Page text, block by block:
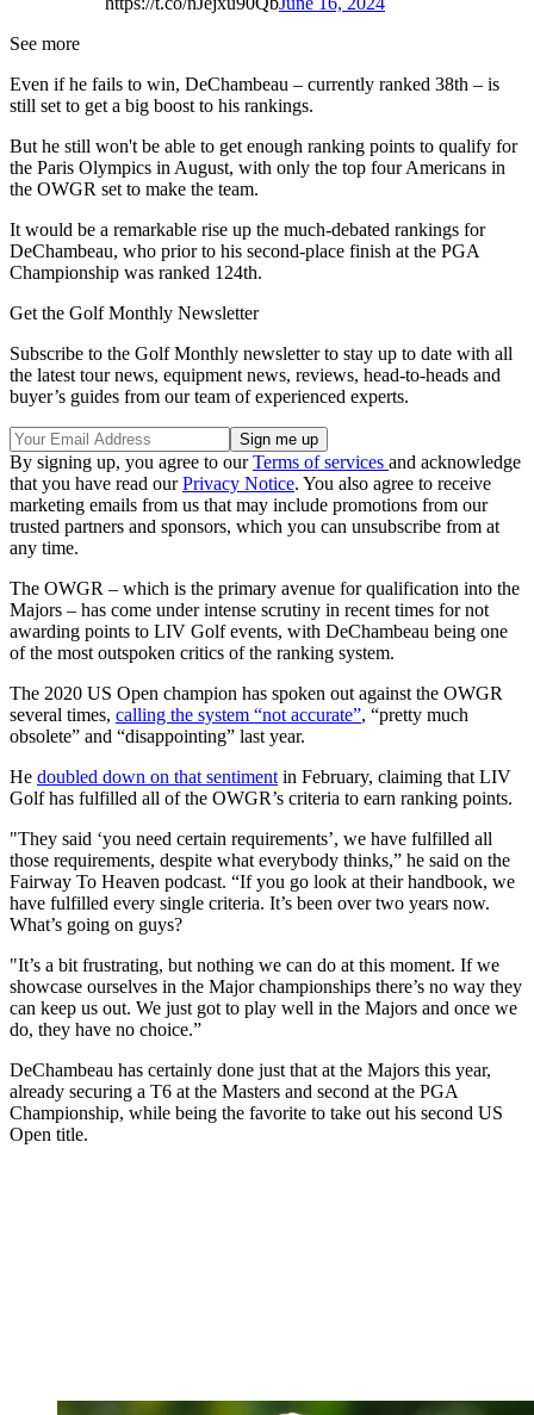
See more
Even if he fails to win, DeChambeau – currently ranked 38th – is
still set to get a big boost to his rankings.
But he still won't be able to get enough ranking points to qualify for
the Paris Olympics in August, with only the top four Americans in
the OWGR set to make the team.
It would be a remarkable rise up the much-debated rankings for
DeChambeau, who prior to his second-place finish at the PGA
Championship was ranked 124th.
Get the Golf Monthly Newsletter
Subscribe to the Golf Monthly newsletter to stay up to date with all
the latest tour news, equipment news, reviews, head-to-heads and
buyer’s guides from our team of experienced experts.
By signing up, you agree to ourTerms of services and acknowledge
that you have read ourPrivacy Notice. You also agree to receive
marketing emails from us that may include promotions from our
trusted partners and sponsors, which you can unsubscribe from at
any time.
The OWGR – which is the primary avenue for qualification into the
Majors – has come under intense scrutiny in recent times for not
awarding points to LIV Golf events, with DeChambeau being one
of the most outspoken critics of the ranking system.
The 2020 US Open champion has spoken out against the OWGR
several times, calling the system “not accurate”, “pretty much
obsolete” and “disappointing” last year.
He doubled down on that sentiment in February, claiming that LIV
Golf has fulfilled all of the OWGR’s criteria to earn ranking points.
"They said ‘you need certain requirements’, we have fulfilled all
those requirements, despite what everybody thinks,” he said on the
Fairway To Heaven podcast. “If you go look at their handbook, we
have fulfilled every single criteria. It’s been over two years now.
What’s going on guys?
"It’s a bit frustrating, but nothing we can do at this moment. If we
showcase ourselves in the Major championships there’s no way they
can keep us out. We just got to play well in the Majors and once we
do, they have no choice.”
DeChambeau has certainly done just that at the Majors this year,
already securing a T6 at the Masters and second at the PGA
Championship, while being the favorite to take out his second US
Open title.